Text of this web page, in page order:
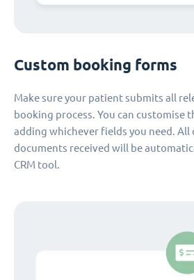
Custom booking forms
Make sure your patient submits all
booking process. You can customise
adding whichever fields you need. All
documents received will be
CRM tool.